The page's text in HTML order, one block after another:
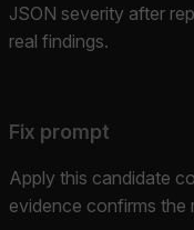
JSON severity after
real findings.
Fix prompt
Apply this candidate
evidence confirms the